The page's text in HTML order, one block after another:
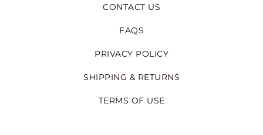
CONTACT US
FAQS
PRIVACY POLICY
SHIPPING & RETURNS
TERMS OF USE